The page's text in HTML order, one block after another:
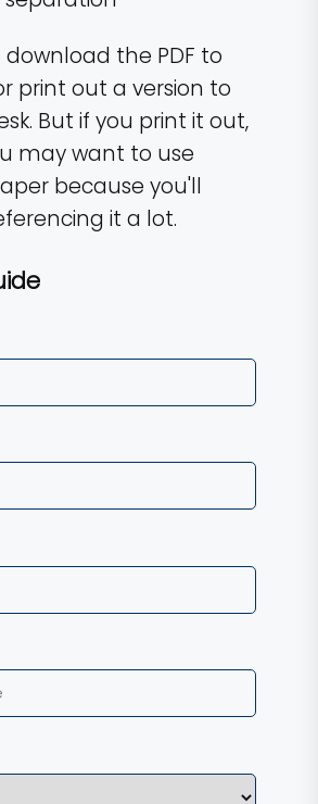
the PDF to
print out a version to
But if you print it out,
may want to use
because you'll
it a lot.